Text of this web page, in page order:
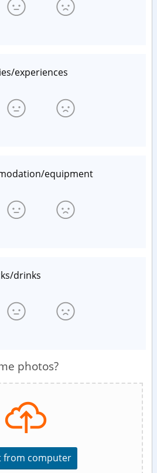
experiences
equipment
drinks
photos?
from computer